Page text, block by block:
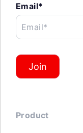
Email*
Email*
Join
Product